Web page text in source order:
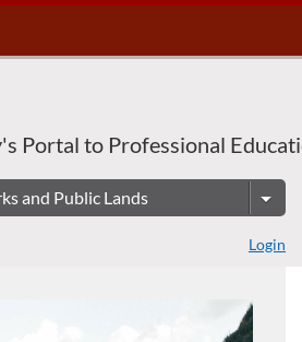
Portal to Professional
Login